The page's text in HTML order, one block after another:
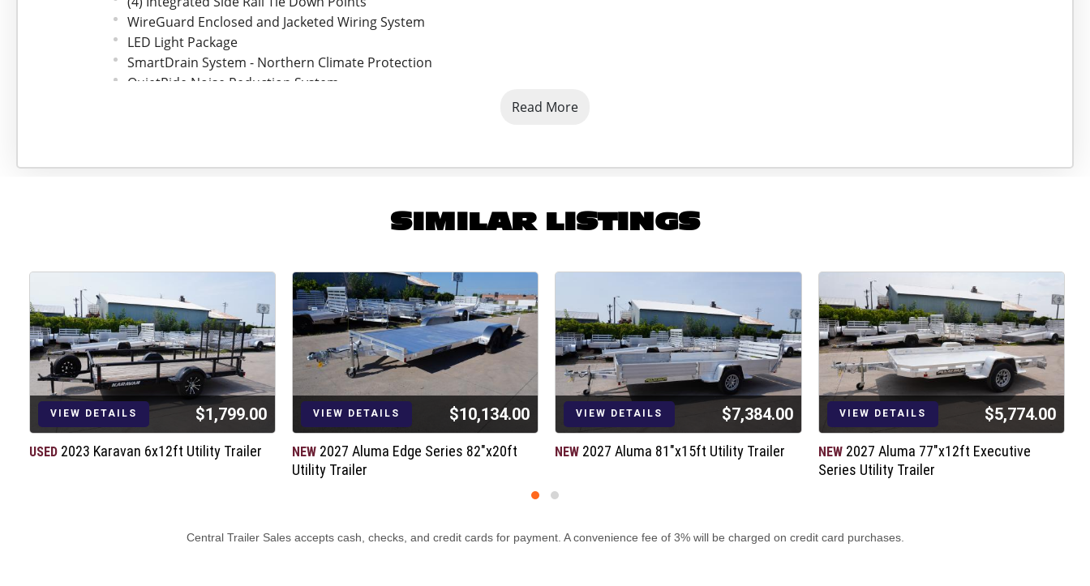
WireGuard Enclosed and Jacketed Wiring System
LED Light Package
SmartDrain System - Northern Climate Protection
QuietRide Noise Reduction System
Read More
SIMILAR LISTINGS
VIEW DETAILS $1,799.00
USED 2023 Karavan 6x12ft Utility Trailer
VIEW DETAILS $10,134.00
NEW 2027 Aluma Edge Series 82"x20ft
Utility Trailer
VIEW DETAILS $7,384.00
NEW 2027 Aluma 81"x15ft Utility Trailer
VIEW DETAILS $5,774.00
NEW 2027 Aluma 77"x12ft Executive
Series Utility Trailer